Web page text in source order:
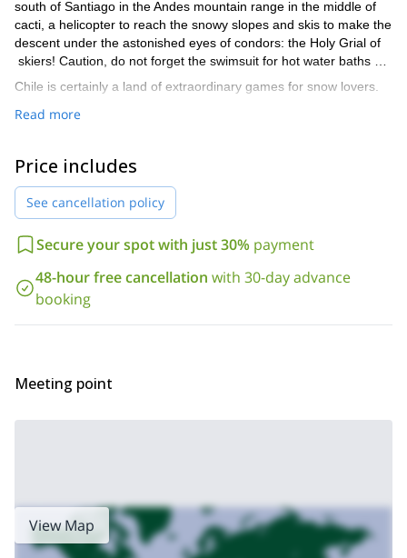
south of Santiago in the Andes mountain range in the middle of
cacti, a helicopter to reach the snowy slopes and skis to make the
descent under the astonished eyes of condors: the Holy Grial of
skiers! Caution, do not forget the swimsuit for hot water baths …
Chile is certainly a land of extraordinary games for snow lovers.
Read more
Price includes
See cancellation policy
Secure your spot with just 30% payment
48-hour free cancellation with 30-day advance
booking
Meeting point
View Map